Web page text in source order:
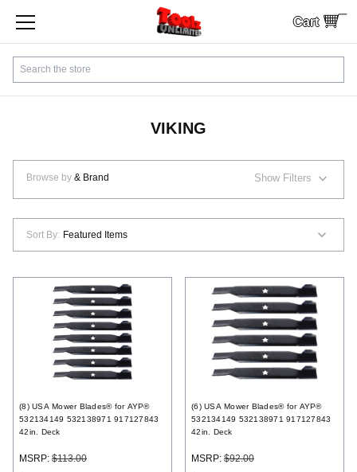
Cart
Search
SHOP BY CATEGORY
CUSTOMER SERVICE
FINANCING
PAYMENTS
Contact Us
Sign In
VIKING
Browse by & Brand Show Filters
Sort By:
(8) USA Mower Blades® for AYP®
532134149 532138971 917127843
42in. Deck
MSRP: $113.00
(6) USA Mower Blades® for AYP®
532134149 532138971 917127843
42in. Deck
MSRP: $92.00